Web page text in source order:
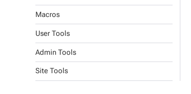
Macros
User Tools
Admin Tools
Site Tools